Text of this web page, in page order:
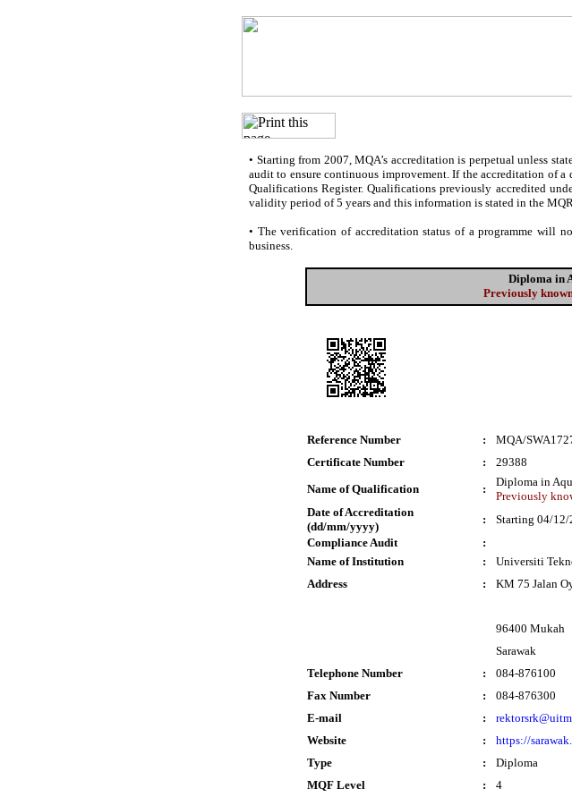
• Starting from 2007, MQA’s accreditation is perpetual unless
audit to ensure continuous improvement. If the accreditation of
Qualifications Register. Qualifications previously accredited
validity period of 5 years and this information is stated in the
• The verification of accreditation status of a programme will
business.
Diploma in
Previously
Reference Number :
MQA/
Certificate Number
:
29388
Name of Qualification
:
Diploma in
Previously
Date of Accreditation
(dd/mm/yyyy)
:
Starting 04/12/
Compliance Audit
:
Name of Institution
:
Universiti
Address
: KM 75 Jalan
96400 Mukah
Sarawak
Telephone Number
:
084-876100
Fax Number
:
084-876300
E-mail
:
Website
:
https://
Type
:
Diploma
MQF Level
:
4